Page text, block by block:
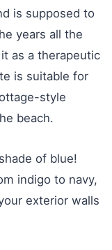
is supposed to
years all the
as a therapeutic
is suitable for
style
beach.
of blue!
indigo to navy,
exterior walls